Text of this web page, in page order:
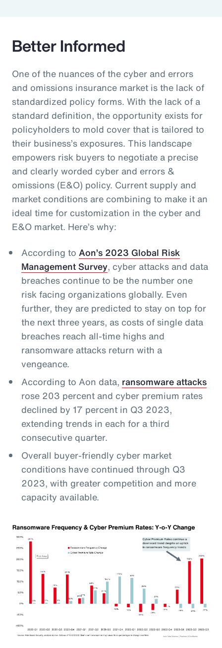
Better Informed
One of the nuances of the cyber and errors
and omissions insurance market is the lack of
standardized policy forms. With the lack of a
standard definition, the opportunity exists for
policyholders to mold cover that is tailored to
their business’s exposures. This landscape
empowers risk buyers to negotiate a precise
and clearly worded cyber and errors &
omissions (E&O) policy. Current supply and
market conditions are combining to make it an
ideal time for customization in the cyber and
E&O market. Here’s why:
According to Aon’s 2023 Global Risk
Management Survey, cyber attacks and data
breaches continue to be the number one
risk facing organizations globally. Even
further, they are predicted to stay on top for
the next three years, as costs of single data
breaches reach all-time highs and
ransomware attacks return with a
vengeance.
According to Aon data, ransomware attacks
rose 203 percent and cyber premium rates
declined by 17 percent in Q3 2023,
extending trends in each for a third
consecutive quarter.
Overall buyer-friendly cyber market
conditions have continued through Q3
2023, with greater competition and more
capacity available.